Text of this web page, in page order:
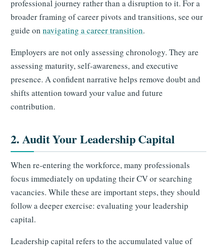
professional journey rather than a disruption to it. For a
broader framing of career pivots and transitions, see our
guide onnavigating a career transition.
Employers are not only assessing chronology. They are
assessing maturity, self-awareness, and executive
presence. A confident narrative helps remove doubt and
shifts attention toward your value and future
contribution.
2. Audit Your Leadership Capital
When re-entering the workforce, many professionals
focus immediately on updating their CV or searching
vacancies. While these are important steps, they should
follow a deeper exercise: evaluating your leadership
capital.
Leadership capital refers to the accumulated value of